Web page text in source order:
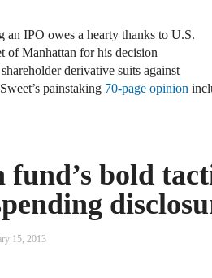
an IPO owes a hearty thanks to U.S.
of Manhattan for his decision
derivative suits against
painstaking 70-page opinion
fund’s bold
15, 2013